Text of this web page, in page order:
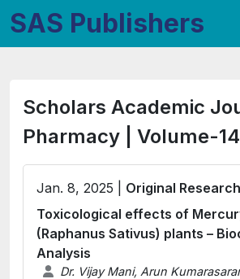
SAS Publishers
Scholars Academic
Pharmacy | Volume-
Jan. 8, 2025 | Original
Toxicological effects of
(Raphanus Sativus) plants –
Analysis
Dr. Vijay Mani, Arun